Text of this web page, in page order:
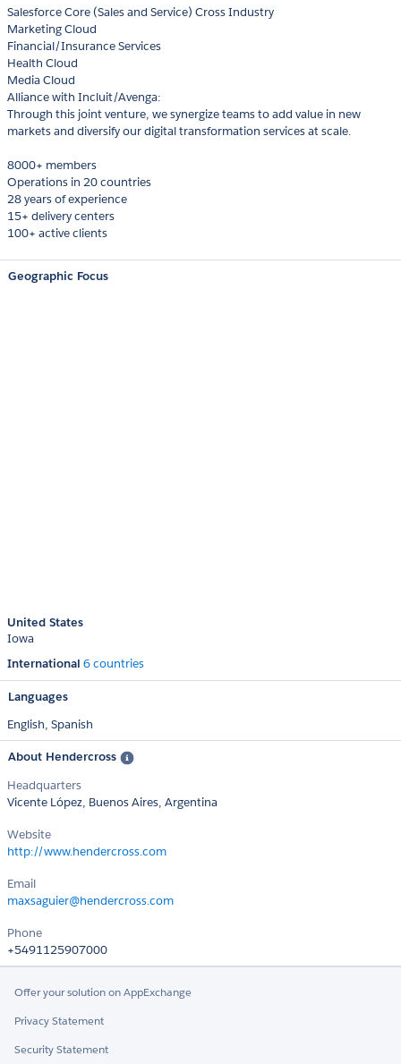
Salesforce Core (Sales and Service) Cross Industry
Marketing Cloud
Financial/Insurance Services
Health Cloud
Media Cloud
Alliance with Incluit/Avenga:
Through this joint venture, we synergize teams to add value in new
markets and diversify our digital transformation services at scale.
8000+ members
Operations in 20 countries
28 years of experience
15+ delivery centers
100+ active clients
Geographic Focus
United States
Iowa
International 6 countries
Languages
English, Spanish
About Hendercross
Headquarters
Vicente López, Buenos Aires, Argentina
Website
http://www.hendercross.com
Email
maxsaguier@hendercross.com
Phone
+5491125907000
Offer your solution on AppExchange
Privacy Statement
Security Statement